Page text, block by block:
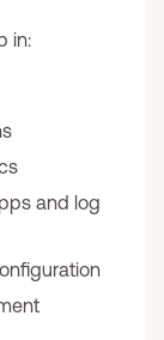
in:
and log